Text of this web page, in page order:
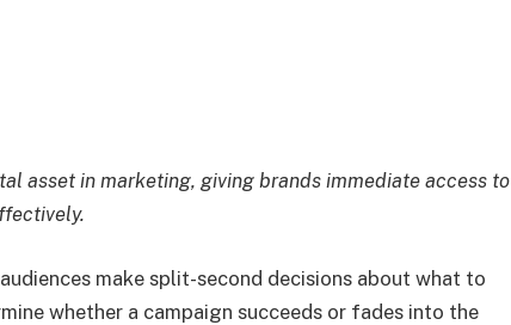
asset in marketing, giving brands immediate access to
make split-second decisions about what to
whether a campaign succeeds or fades into the